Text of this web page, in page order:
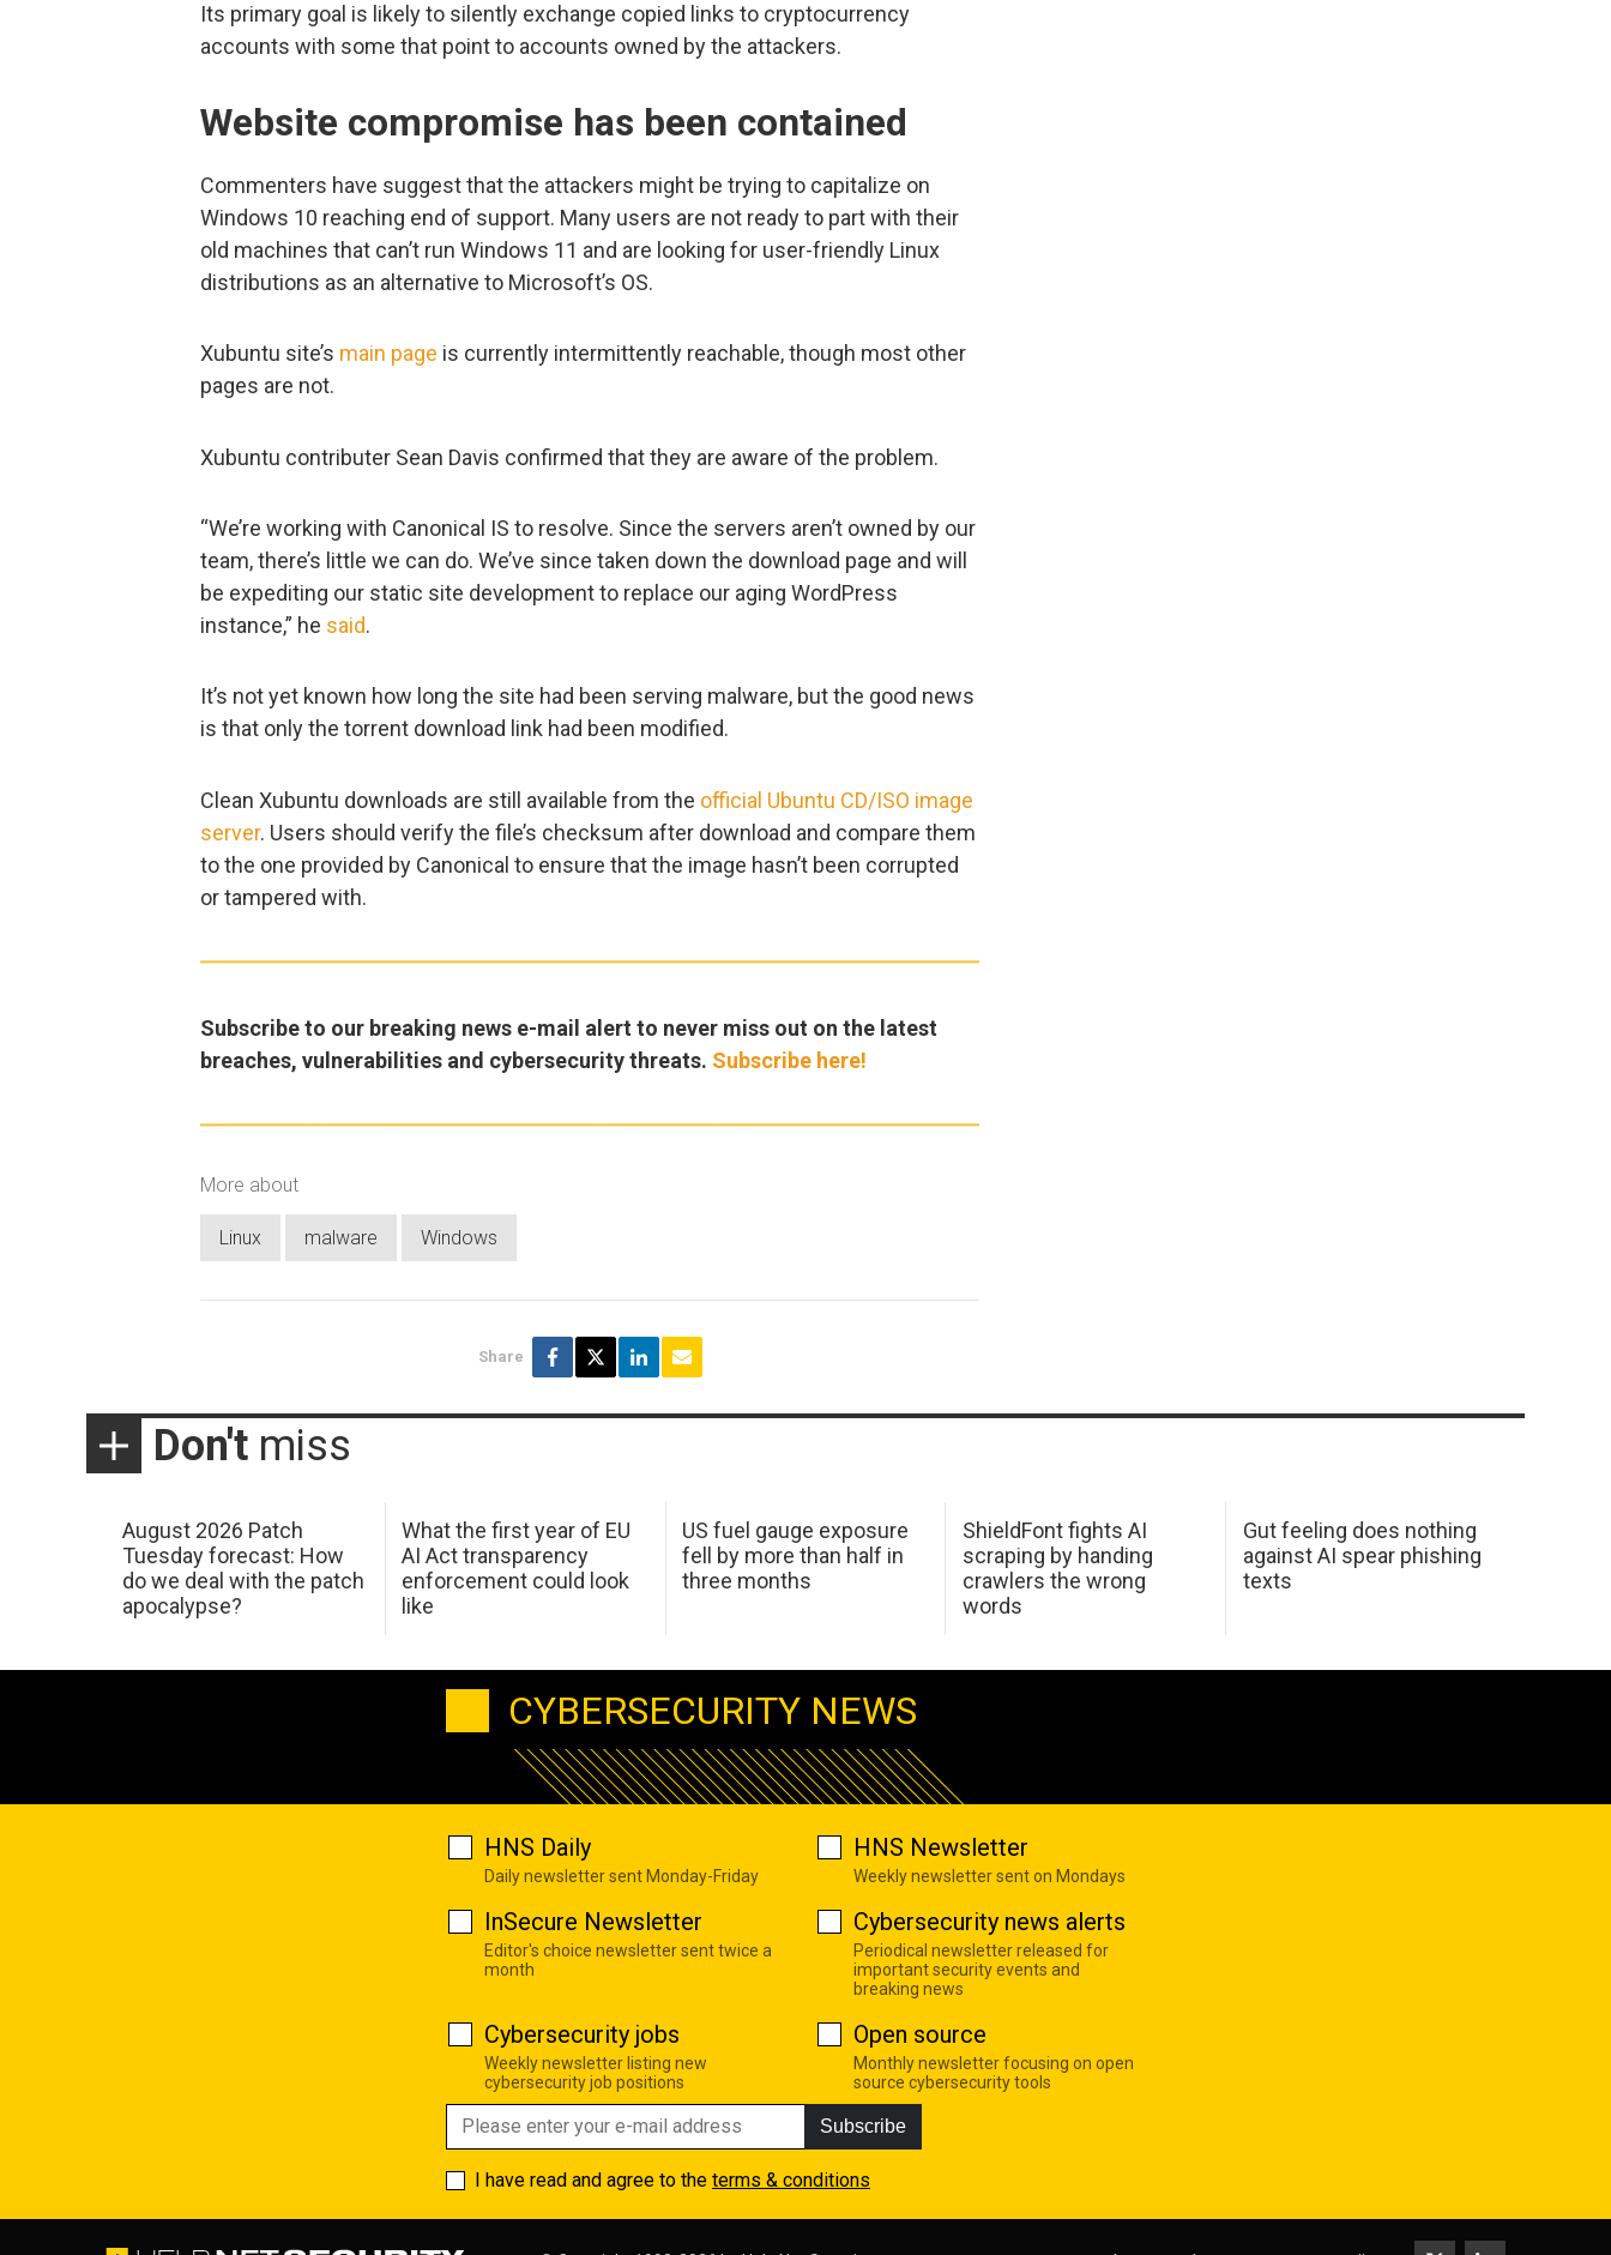
Its primary goal is likely to silently exchange copied links to cryptocurrency
accounts with some that point to accounts owned by the attackers.
Website compromise has been contained
Commenters have suggest that the attackers might be trying to capitalize on
Windows 10 reaching end of support. Many users are not ready to part with their
old machines that can’t run Windows 11 and are looking for user-friendly Linux
distributions as an alternative to Microsoft’s OS.
Xubuntu site’s main page is currently intermittently reachable, though most other
pages are not.
Xubuntu contributer Sean Davis confirmed that they are aware of the problem.
“We’re working with Canonical IS to resolve. Since the servers aren’t owned by our
team, there’s little we can do. We’ve since taken down the download page and will
be expediting our static site development to replace our aging WordPress
instance,” he said.
It’s not yet known how long the site had been serving malware, but the good news
is that only the torrent download link had been modified.
Clean Xubuntu downloads are still available from the official Ubuntu CD/ISO image
server. Users should verify the file’s checksum after download and compare them
to the one provided by Canonical to ensure that the image hasn’t been corrupted
or tampered with.
Subscribe to our breaking news e-mail alert to never miss out on the latest
breaches, vulnerabilities and cybersecurity threats. Subscribe here!
More about
Linux malware Windows
Share
Don't miss
August 2026 Patch
Tuesday forecast: How
do we deal with the patch
apocalypse?
What the first year of EU
AI Act transparency
enforcement could look
like
US fuel gauge exposure
fell by more than half in
three months
ShieldFont fights AI
scraping by handing
crawlers the wrong
words
Gut feeling does nothing
against AI spear phishing
texts
CYBERSECURITY NEWS
HNS Daily
Daily newsletter sent Monday-Friday
HNS Newsletter
Weekly newsletter sent on Mondays
InSecure Newsletter
Editor's choice newsletter sent twice a
month
Cybersecurity news alerts
Periodical newsletter released for
important security events and
breaking news
Cybersecurity jobs
Weekly newsletter listing new
cybersecurity job positions
Open source
Monthly newsletter focusing on open
source cybersecurity tools
Subscribe
I have read and agree to the terms & conditions